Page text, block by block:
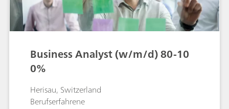
Business Analyst (w/m/d) 80-10
0%
Herisau, Switzerland
Berufserfahrene